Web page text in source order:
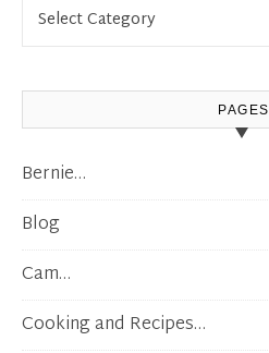
PAGES
Bernie…
Blog
Cam…
Cooking and Recipes…